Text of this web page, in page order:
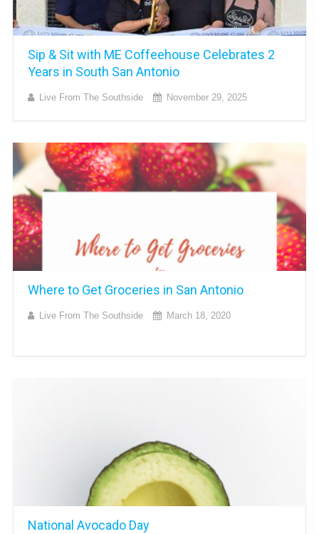
Sip & Sit with ME Coffeehouse Celebrates 2
Years in South San Antonio
Live From The Southside November 29, 2025
Where to Get Groceries in San Antonio
Live From The Southside March 18, 2020
National Avocado Day